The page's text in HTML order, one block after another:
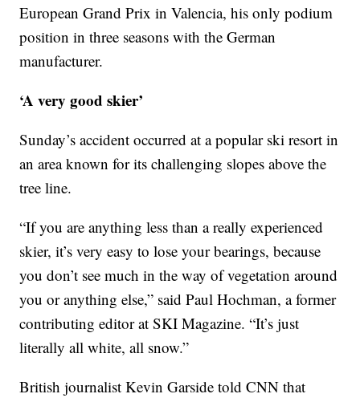
European Grand Prix in Valencia, his only podium
position in three seasons with the German
manufacturer.
‘A very good skier’
Sunday’s accident occurred at a popular ski resort in
an area known for its challenging slopes above the
tree line.
“If you are anything less than a really experienced
skier, it’s very easy to lose your bearings, because
you don’t see much in the way of vegetation around
you or anything else,” said Paul Hochman, a former
contributing editor at SKI Magazine. “It’s just
literally all white, all snow.”
British journalist Kevin Garside told CNN that